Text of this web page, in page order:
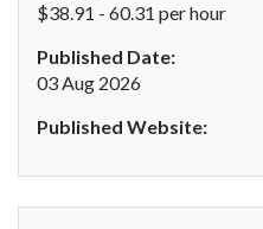
$38.91 - 60.31 per hour
Published Date:
03 Aug 2026
Published Website: